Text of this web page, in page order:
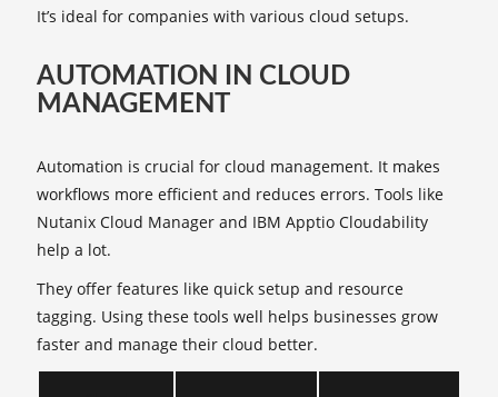
It’s ideal for companies with various cloud setups.
AUTOMATION IN CLOUD
MANAGEMENT
Automation is crucial for cloud management. It makes
workflows more efficient and reduces errors. Tools like
Nutanix Cloud Manager and IBM Apptio Cloudability
help a lot.
They offer features like quick setup and resource
tagging. Using these tools well helps businesses grow
faster and manage their cloud better.